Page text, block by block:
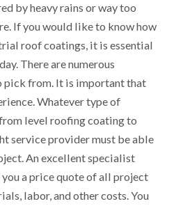
by heavy rains or way too
If you would like to know how
roof coatings, it is essential
There are numerous
pick from. It is important that
Whatever type of
level roofing coating to
service provider must be able
An excellent specialist
a price quote of all project
labor, and other costs. You